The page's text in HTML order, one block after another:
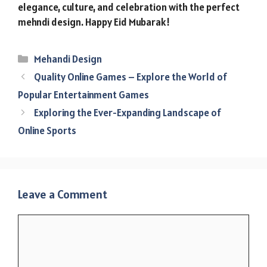
elegance, culture, and celebration with the perfect
mehndi design. Happy Eid Mubarak!
Categories
Mehandi Design
Quality Online Games – Explore the World of
Popular Entertainment Games
Exploring the Ever-Expanding Landscape of
Online Sports
Leave a Comment